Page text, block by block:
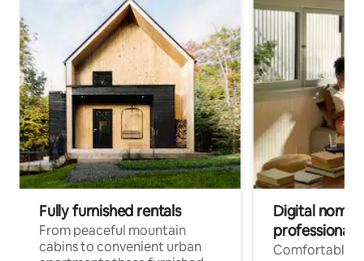
Fully furnished rentals
From peaceful mountain
cabins to convenient urban
Digital
professionals
Comfortable